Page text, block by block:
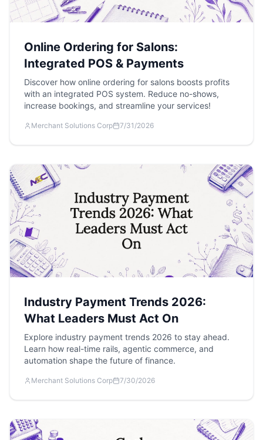
Online Ordering for Salons:
Integrated POS & Payments
Discover how online ordering for salons boosts profits
with an integrated POS system. Reduce no-shows,
increase bookings, and streamline your services!
Merchant Solutions Corp 7/31/2026
Industry Payment Trends 2026:
What Leaders Must Act On
Explore industry payment trends 2026 to stay ahead.
Learn how real-time rails, agentic commerce, and
automation shape the future of finance.
Merchant Solutions Corp 7/30/2026